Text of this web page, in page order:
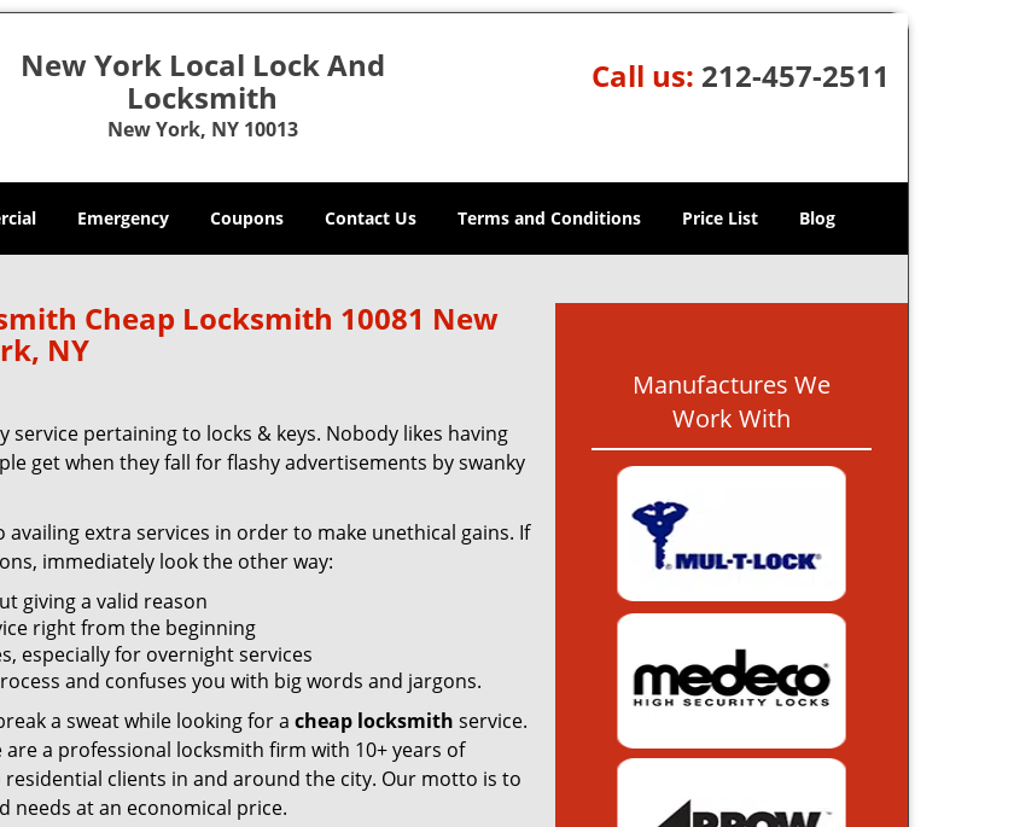
New York Local Lock And
Locksmith
New York, NY 10013
Call us: 212-457-2511
Emergency Coupons Contact Us Terms and Conditions Price List Blog
Cheap Locksmith 10081 New
NY
pertaining to locks & keys. Nobody likes having
get when they fall for flashy advertisements by swanky
extra services in order to make unethical gains. If
immediately look the other way:
giving a valid reason
right from the beginning
especially for overnight services
and confuses you with big words and jargons.
a sweat while looking for a cheap locksmith service.
are a professional locksmith firm with 10+ years of
clients in and around the city. Our motto is to
needs at an economical price.
Manufactures We
Work With